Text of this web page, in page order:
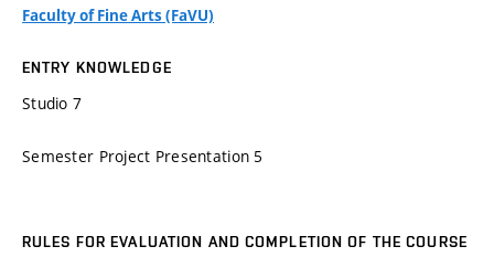
Faculty of Fine Arts (FaVU)
ENTRY KNOWLEDGE
Studio 7
Semester Project Presentation 5
RULES FOR EVALUATION AND COMPLETION OF THE COURSE